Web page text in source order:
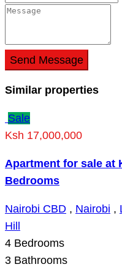
Send Message
Similar properties
Sale
Ksh 17,000,000
Apartment for sale at
Bedrooms
Nairobi CBD , Nairobi ,
Hill
4 Bedrooms
3 Bathrooms